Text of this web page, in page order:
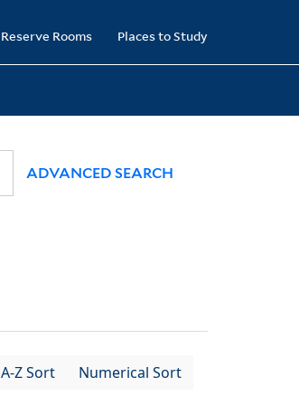
Reserve Rooms Places to Study
ADVANCED SEARCH
A-Z Sort Numerical Sort